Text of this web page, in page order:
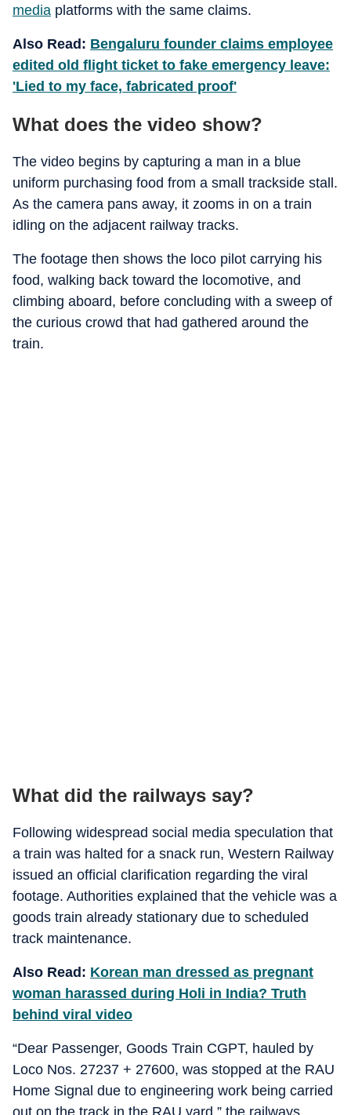
media platforms with the same claims.
Also Read: Bengaluru founder claims employee
edited old flight ticket to fake emergency leave:
'Lied to my face, fabricated proof'
What does the video show?
The video begins by capturing a man in a blue
uniform purchasing food from a small trackside stall.
As the camera pans away, it zooms in on a train
idling on the adjacent railway tracks.
The footage then shows the loco pilot carrying his
food, walking back toward the locomotive, and
climbing aboard, before concluding with a sweep of
the curious crowd that had gathered around the
train.
What did the railways say?
Following widespread social media speculation that
a train was halted for a snack run, Western Railway
issued an official clarification regarding the viral
footage. Authorities explained that the vehicle was a
goods train already stationary due to scheduled
track maintenance.
Also Read: Korean man dressed as pregnant
woman harassed during Holi in India? Truth
behind viral video
“Dear Passenger, Goods Train CGPT, hauled by
Loco Nos. 27237 + 27600, was stopped at the RAU
Home Signal due to engineering work being carried
out on the track in the RAU yard,” the railways